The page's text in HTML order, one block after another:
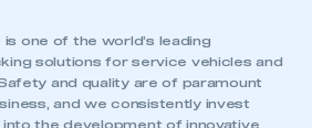
one of the world’s leading
solutions for service vehicles and
and quality are of paramount
and we consistently invest
the development of innovative